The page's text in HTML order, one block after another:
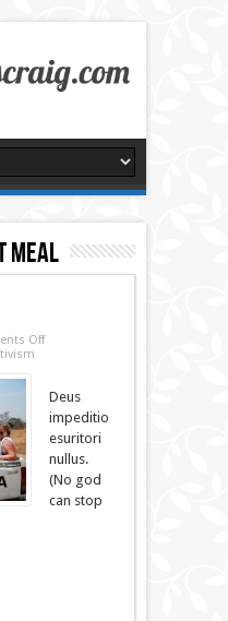
meal
Offon
Deus
impeditio
esuritori
nullus.
(No god
can stop